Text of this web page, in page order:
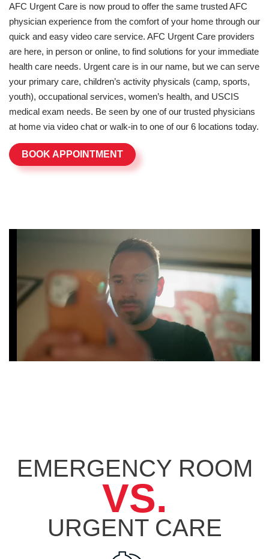
AFC Urgent Care is now proud to offer the same trusted AFC
physician experience from the comfort of your home through our
quick and easy video care service. AFC Urgent Care providers
are here, in person or online, to find solutions for your immediate
health care needs. Urgent care is in our name, but we can serve
your primary care, children’s activity physicals (camp, sports,
youth), occupational services, women’s health, and USCIS
medical exam needs. Be seen by one of our trusted physicians
at home via video chat or walk-in to one of our 6 locations today.
BOOK APPOINTMENT
EMERGENCY ROOM
VS.
URGENT CARE